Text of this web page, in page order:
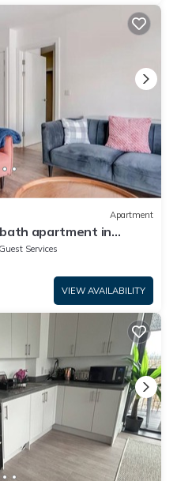
Apartment
apartment in
Guest Services
VIEW AVAILABILITY